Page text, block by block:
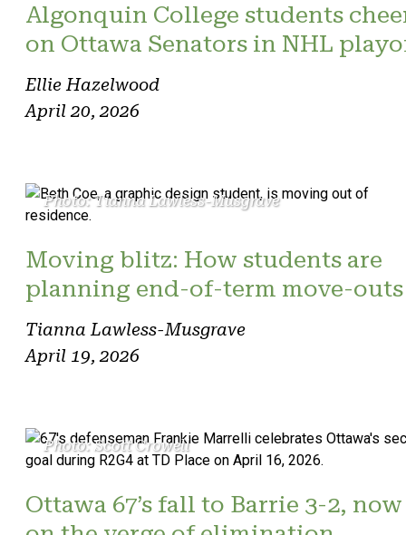
Algonquin College students
on Ottawa Senators in NHL
Ellie Hazelwood
April 20, 2026
Photo: Tianna Lawless-Musgrave
Moving blitz: How students are
planning end-of-term move-outs
Tianna Lawless-Musgrave
April 19, 2026
Photo: Scott Crowell
Ottawa 67’s fall to Barrie 3-2, now